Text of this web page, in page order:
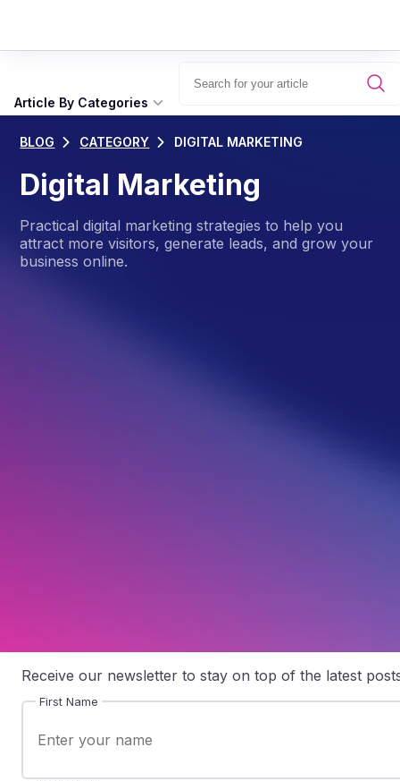
Article By Categories
BLOG CATEGORY DIGITAL MARKETING
Digital Marketing
Practical digital marketing strategies to help you
attract more visitors, generate leads, and grow your
business online.
Receive our newsletter to stay on top of the latest
First Name